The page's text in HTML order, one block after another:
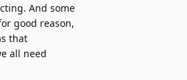
And some
good reason,
that
all need